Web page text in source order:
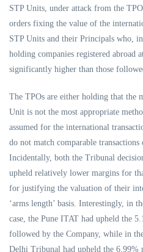
STP Units, under attack from the
orders fixing the value of the
STP Units and their Principals who,
holding companies registered abroad
significantly higher than those
The TPOs are either holding that the
Unit is not the most appropriate
assumed for the international
do not match comparable transactions
Incidentally, both the Tribunal
upheld relatively lower margins for
for justifying the valuation of their
‘arms length’ basis. Interestingly, in
case, the Pune ITAT had upheld the
followed by the Company, while in
Delhi Tribunal had upheld the 6.99%